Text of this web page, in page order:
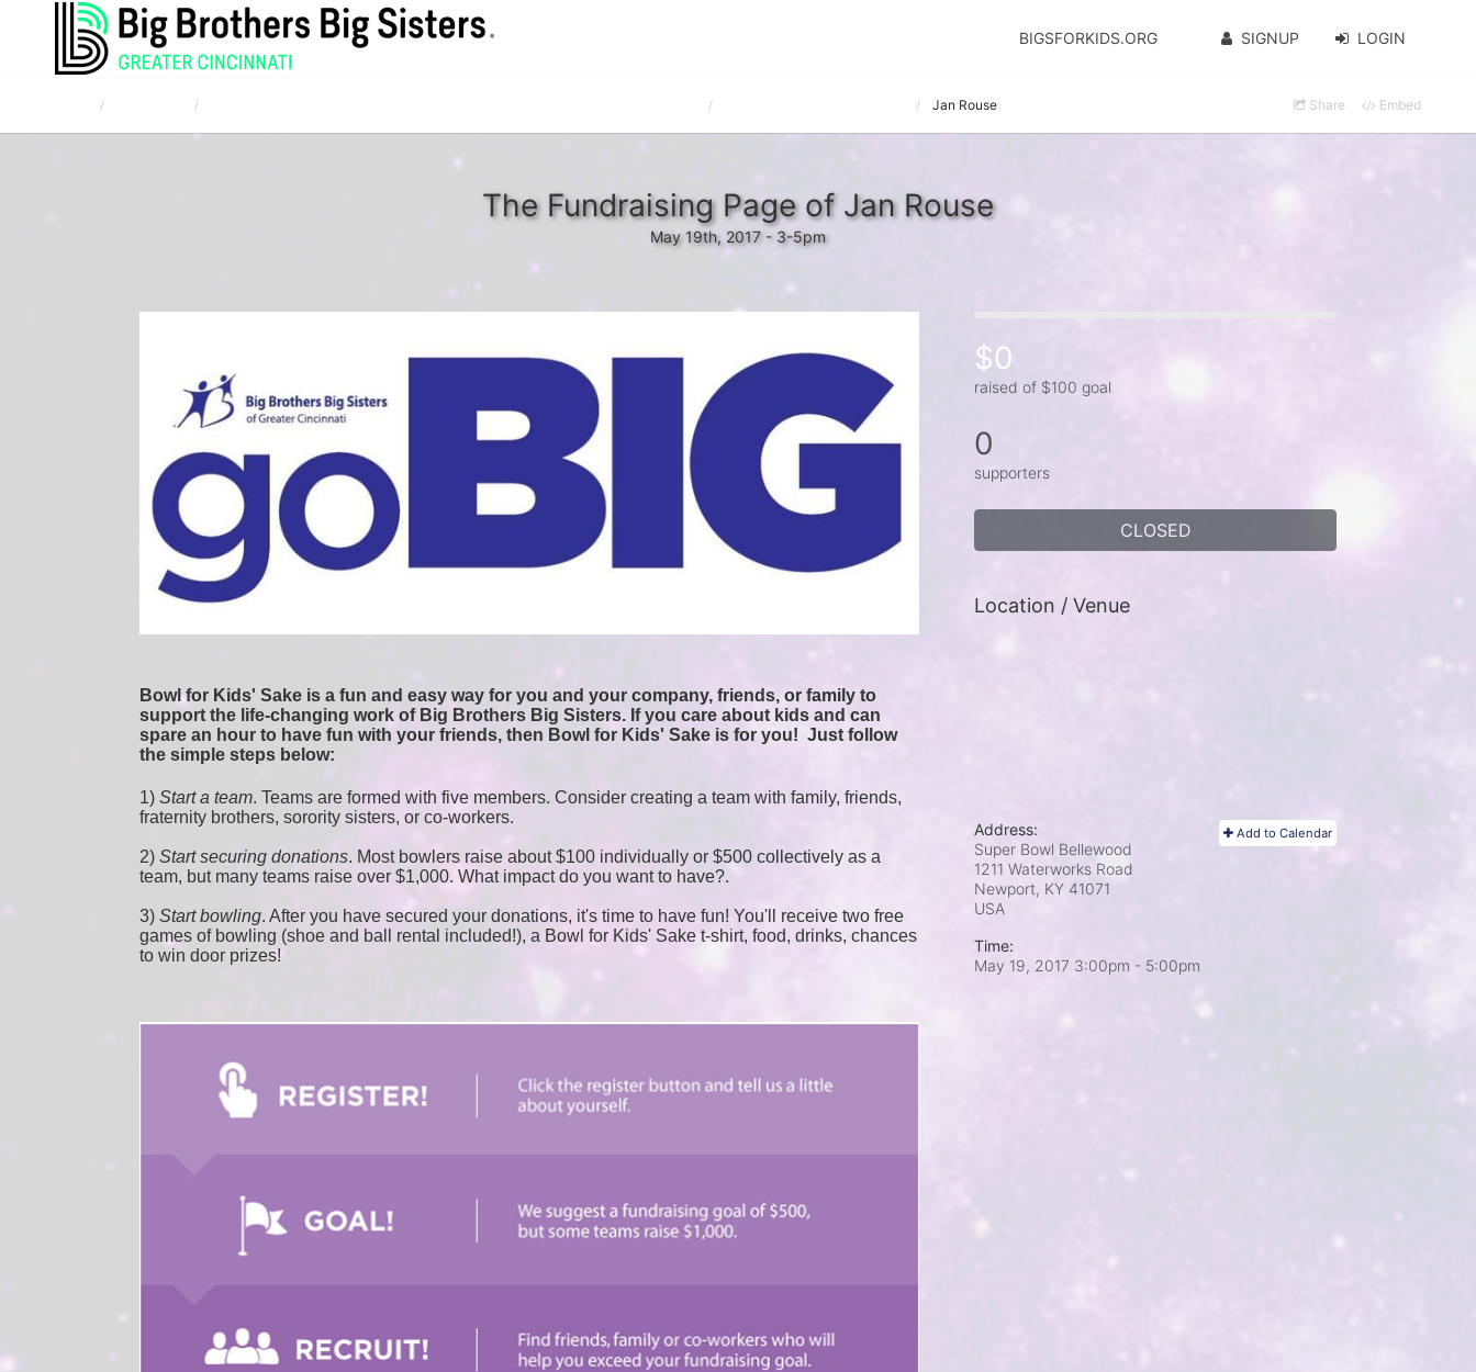
BIGSFORKIDS.ORG SIGNUP LOGIN
Jan Rouse Share Embed
The Fundraising Page of Jan Rouse
May 19th, 2017 - 3-5pm
Bowl for Kids' Sake is a fun and easy way for you and your company, friends, or family to
support the life-changing work of Big Brothers Big Sisters. If you care about kids and can
spare an hour to have fun with your friends, then Bowl for Kids' Sake is for you! Just follow
the simple steps below:
1) Start a team. Teams are formed with five members. Consider creating a team with family, friends,
fraternity brothers, sorority sisters, or co-workers.
2) Start securing donations. Most bowlers raise about $100 individually or $500 collectively as a
team, but many teams raise over $1,000. What impact do you want to have?.
3) Start bowling. After you have secured your donations, it's time to have fun! You'll receive two free
games of bowling (shoe and ball rental included!), a Bowl for Kids' Sake t-shirt, food, drinks, chances
to win door prizes!
$0
raised of $100 goal
0
supporters
CLOSED
Location / Venue
Add to Calendar
Address:
Super Bowl Bellewood
1211 Waterworks Road
Newport, KY 41071
USA
Time:
May 19, 2017 3:00pm - 5:00pm